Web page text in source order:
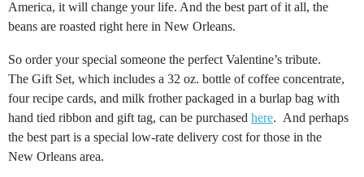
America, it will change your life. And the best part of it all, the
beans are roasted right here in New Orleans.
So order your special someone the perfect Valentine’s tribute.
The Gift Set, which includes a 32 oz. bottle of coffee concentrate,
four recipe cards, and milk frother packaged in a burlap bag with
hand tied ribbon and gift tag, can be purchased here. And perhaps
the best part is a special low-rate delivery cost for those in the
New Orleans area.